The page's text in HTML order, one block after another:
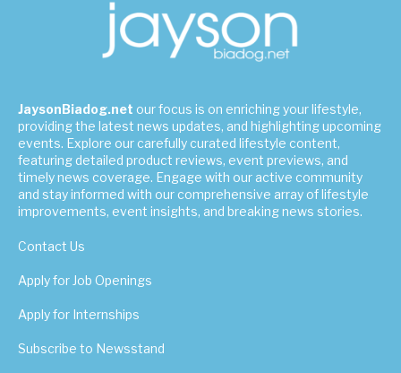
JaysonBiadog.net our focus is on enriching your lifestyle,
providing the latest news updates, and highlighting upcoming
events. Explore our carefully curated lifestyle content,
featuring detailed product reviews, event previews, and
timely news coverage. Engage with our active community
and stay informed with our comprehensive array of lifestyle
improvements, event insights, and breaking news stories.
Contact Us
Apply for Job Openings
Apply for Internships
Subscribe to Newsstand